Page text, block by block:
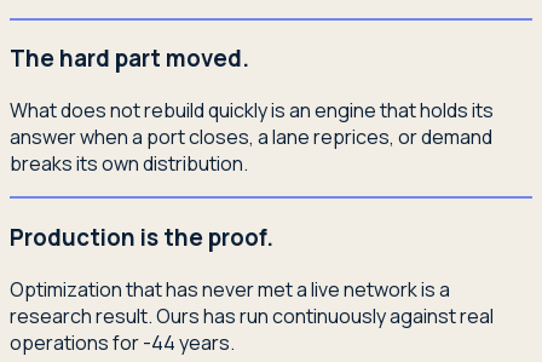
The hard part moved.
What does not rebuild quickly is an engine that holds its
answer when a port closes, a lane reprices, or demand
breaks its own distribution.
Production is the proof.
Optimization that has never met a live network is a
research result. Ours has run continuously against real
operations for -44 years.